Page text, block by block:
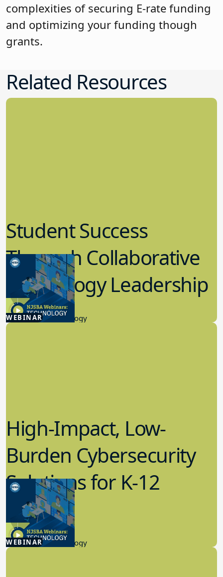
complexities of securing E-rate funding
and optimizing your funding though
grants.
Related Resources
WEBINAR
Student Success
Through Collaborative
Technology Leadership
4.30.2026
Educational Technology
WEBINAR
High-Impact, Low-
Burden Cybersecurity
Solutions for K-12
Schools
4.23.2026
Educational Technology